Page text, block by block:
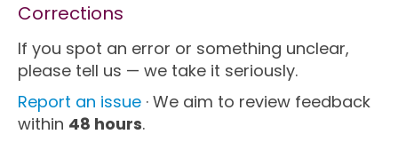
Corrections
If you spot an error or something unclear,
please tell us — we take it seriously.
Report an issue · We aim to review feedback
within 48 hours.